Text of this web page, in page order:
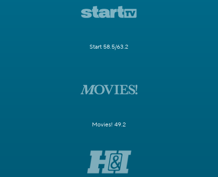
Start 58.5/63.2
Movies! 49.2